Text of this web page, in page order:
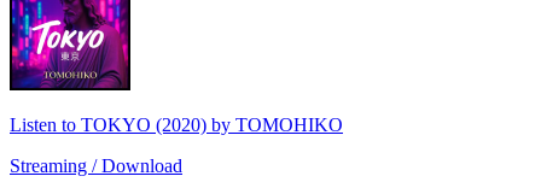
Listen to TOKYO (2020) by TOMOHIKO
Streaming / Download